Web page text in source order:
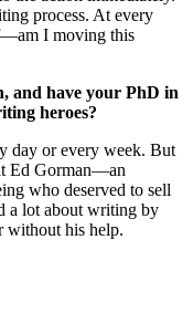
process. At every
I moving this
and have your PhD in
heroes?
day or every week. But
Ed Gorman—an
who deserved to sell
a lot about writing by
without his help.